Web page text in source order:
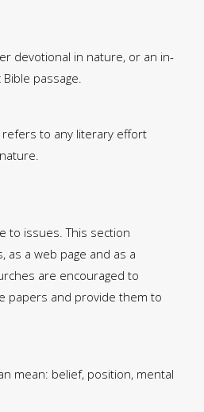
devotional in nature, or an in-
passage.
refers to any literary effort
to issues. This section
as a web page and as a
are encouraged to
papers and provide them to
mean: belief, position, mental